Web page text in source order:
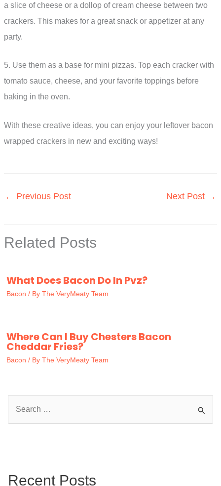
a slice of cheese or a dollop of cream cheese between two
crackers. This makes for a great snack or appetizer at any
party.
5. Use them as a base for mini pizzas. Top each cracker with
tomato sauce, cheese, and your favorite toppings before
baking in the oven.
With these creative ideas, you can enjoy your leftover bacon
wrapped crackers in new and exciting ways!
← Previous Post Next Post →
Related Posts
What Does Bacon Do In Pvz?
Bacon / By The VeryMeaty Team
Where Can I Buy Chesters Bacon
Cheddar Fries?
Bacon / By The VeryMeaty Team
h
Recent Posts